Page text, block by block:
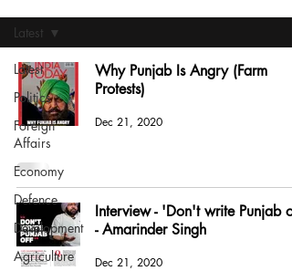
Latest
Politics
Foreign
Affairs
Economy
Defence
Development
Agriculture
Latest
Why Punjab Is Angry (Farm
Protests)
Dec 21, 2020
Interview - 'Don't write Punjab
- Amarinder Singh
Dec 21, 2020